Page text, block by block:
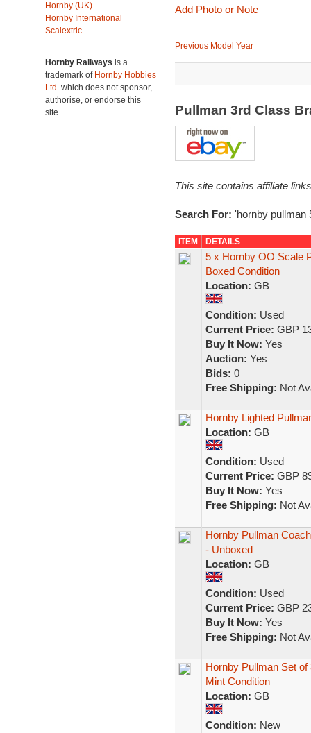
Hornby (UK)
Hornby International
Scalextric
Hornby Railways is a
trademark of Hornby Hobbies
Ltd. which does not sponsor,
authorise, or endorse this
site.
Add Photo or Note
Previous Model Year
Pullman 3rd Class
This site contains affiliate
Search For: 'hornby pullman
ITEM DETAILS
5 x Hornby OO Scale
Boxed Condition
Location: GB
Condition: Used
Current Price: GBP
Buy It Now: Yes
Auction: Yes
Bids: 0
Free Shipping: Not
Hornby Lighted
Location: GB
Condition: Used
Current Price: GBP
Buy It Now: Yes
Free Shipping: Not
Hornby Pullman
- Unboxed
Location: GB
Condition: Used
Current Price: GBP
Buy It Now: Yes
Free Shipping: Not
Hornby Pullman Set
Mint Condition
Location: GB
Condition: New